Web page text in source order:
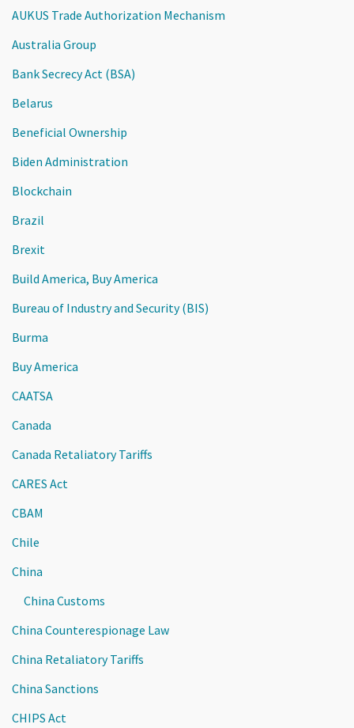
AUKUS Trade Authorization Mechanism
Australia Group
Bank Secrecy Act (BSA)
Belarus
Beneficial Ownership
Biden Administration
Blockchain
Brazil
Brexit
Build America, Buy America
Bureau of Industry and Security (BIS)
Burma
Buy America
CAATSA
Canada
Canada Retaliatory Tariffs
CARES Act
CBAM
Chile
China
China Customs
China Counterespionage Law
China Retaliatory Tariffs
China Sanctions
CHIPS Act